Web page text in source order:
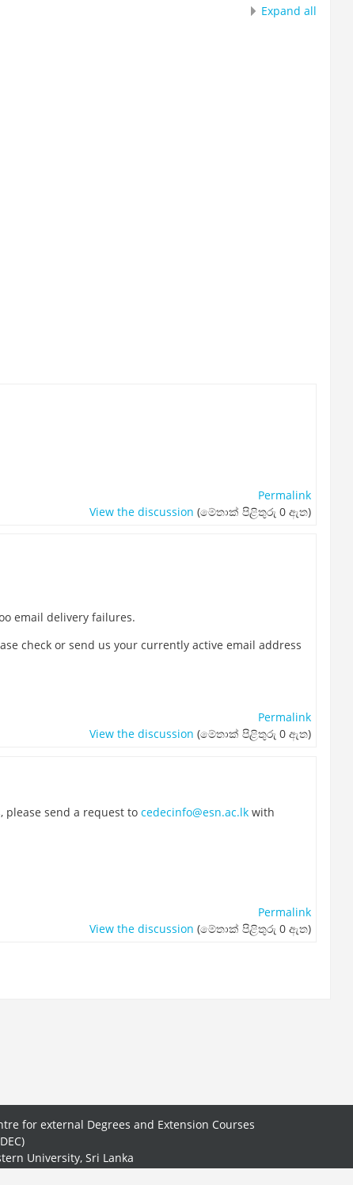
Expand all
Permalink
View the discussion (මේතාක් පිළිතුරු 0 ඇත)
email delivery failures.
check or send us your currently active email address
Permalink
View the discussion (මේතාක් පිළිතුරු 0 ඇත)
please send a request tocedecinfo@esn.ac.lkwith
Permalink
View the discussion (මේතාක් පිළිතුරු 0 ඇත)
for external Degrees and Extension Courses
University, Sri Lanka